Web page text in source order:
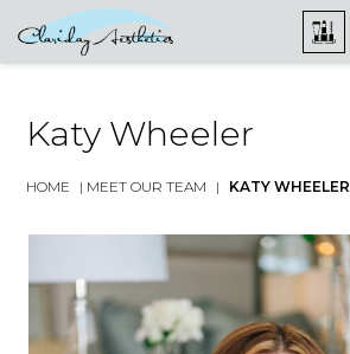
Katy Wheeler
HOME | MEET OUR TEAM | KATY WHEELER